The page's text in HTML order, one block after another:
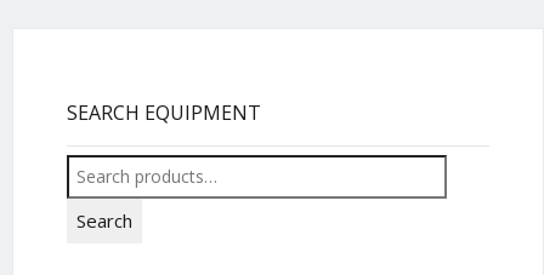
SEARCH EQUIPMENT
Search
for:
Search